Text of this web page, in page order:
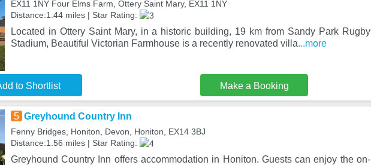
EX11 1NY Four Elms Farm, Ottery Saint Mary, EX11 1NY
Distance:1.44 miles | Star Rating:
Located in Ottery Saint Mary, in a historic building, 19 km from Sandy Park Rugby
Stadium, Beautiful Victorian Farmhouse is a recently renovated villa...more
to Shortlist Make a Booking
5 Greyhound Country Inn
Fenny Bridges, Honiton, Devon, Honiton, EX14 3BJ
Distance:1.56 miles | Star Rating:
Greyhound Country Inn offers accommodation in Honiton. Guests can enjoy the on-